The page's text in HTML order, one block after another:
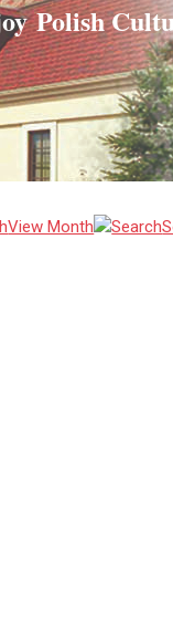
Polish
View Month